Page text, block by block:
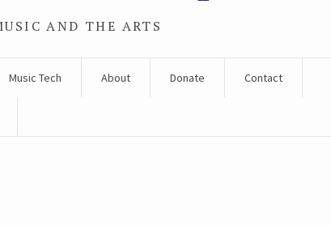
AND THE ARTS
Music Tech About Donate Contact